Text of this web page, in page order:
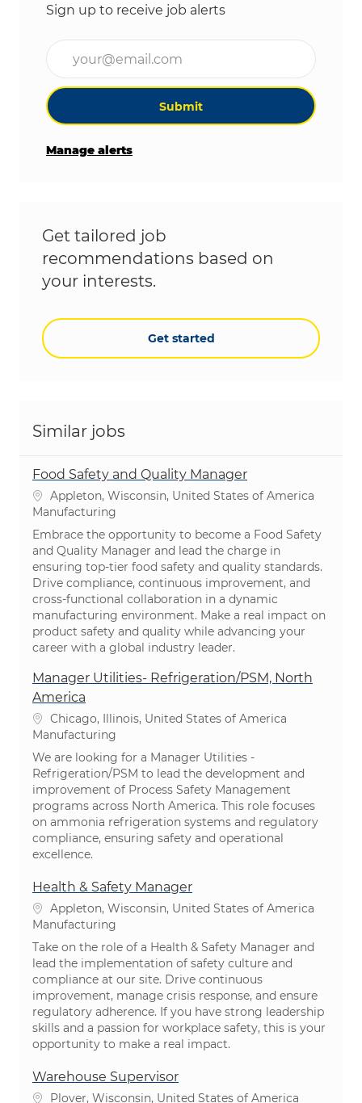
Sign up to receive job alerts
Submit
Manage alerts
Get tailored job
recommendations based on
your interests.
Get started
Similar jobs
Food Safety and Quality Manager
Location
Appleton, Wisconsin, United States of America
Category
Manufacturing
Embrace the opportunity to become a Food Safety
and Quality Manager and lead the charge in
ensuring top-tier food safety and quality standards.
Drive compliance, continuous improvement, and
cross-functional collaboration in a dynamic
manufacturing environment. Make a real impact on
product safety and quality while advancing your
career with a global industry leader.
Manager Utilities- Refrigeration/PSM, North
America
Location
Chicago, Illinois, United States of America
Category
Manufacturing
We are looking for a Manager Utilities -
Refrigeration/PSM to lead the development and
improvement of Process Safety Management
programs across North America. This role focuses
on ammonia refrigeration systems and regulatory
compliance, ensuring safety and operational
excellence.
Health & Safety Manager
Location
Appleton, Wisconsin, United States of America
Category
Manufacturing
Take on the role of a Health & Safety Manager and
lead the implementation of safety culture and
compliance at our site. Drive continuous
improvement, manage crisis response, and ensure
regulatory adherence. If you have strong leadership
skills and a passion for workplace safety, this is your
opportunity to make a real impact.
Warehouse Supervisor
Location
Plover, Wisconsin, United States of America